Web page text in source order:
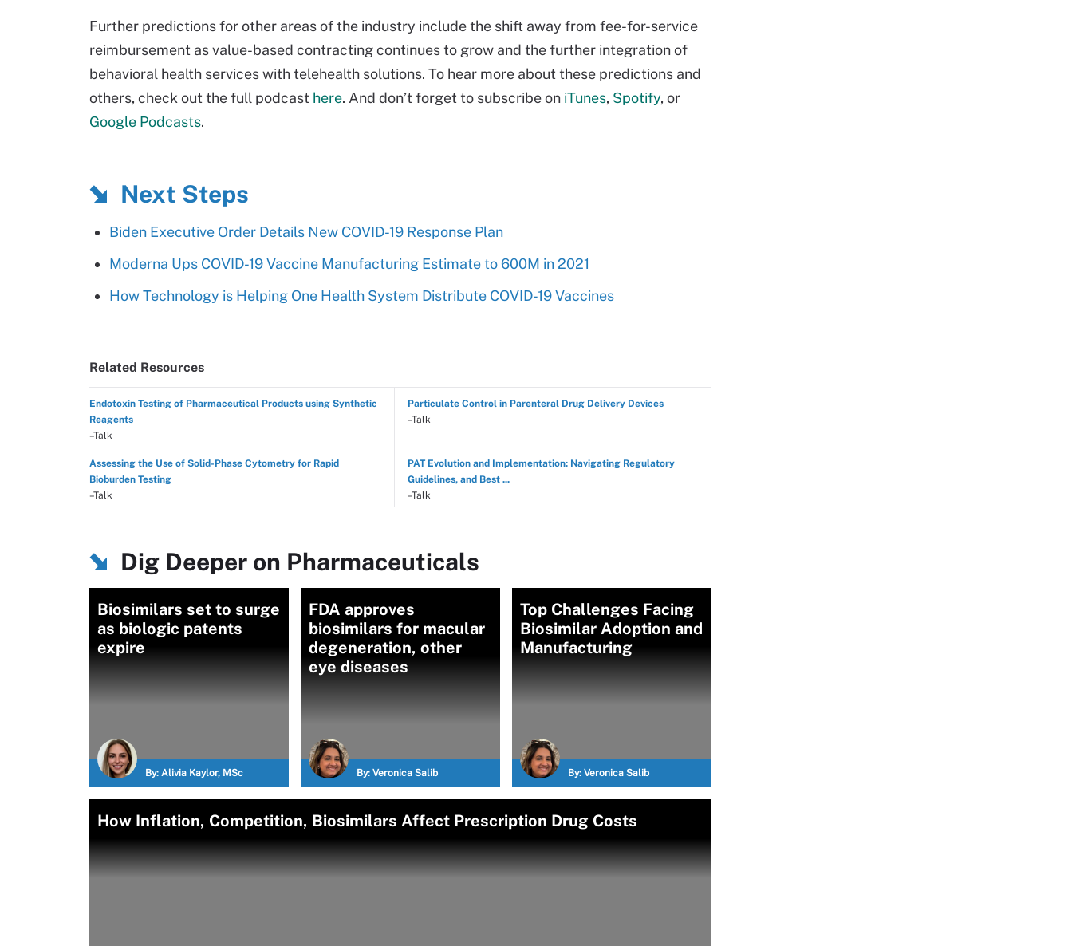
Further predictions for other areas of the industry include the shift away from fee-for-service
reimbursement as value-based contracting continues to grow and the further integration of
behavioral health services with telehealth solutions. To hear more about these predictions and
others, check out the full podcast here. And don’t forget to subscribe on iTunes, Spotify, or
Google Podcasts.
Next Steps
Biden Executive Order Details New COVID-19 Response Plan
Moderna Ups COVID-19 Vaccine Manufacturing Estimate to 600M in 2021
How Technology is Helping One Health System Distribute COVID-19 Vaccines
Related Resources
Endotoxin Testing of Pharmaceutical Products using Synthetic
Reagents
–Talk
Particulate Control in Parenteral Drug Delivery Devices
–Talk
Assessing the Use of Solid-Phase Cytometry for Rapid
Bioburden Testing
–Talk
PAT Evolution and Implementation: Navigating Regulatory
Guidelines, and Best ...
–Talk
Dig Deeper on Pharmaceuticals
Biosimilars set to surge
as biologic patents
expire
By: Alivia Kaylor, MSc
FDA approves
biosimilars for macular
degeneration, other
eye diseases
By: Veronica Salib
Top Challenges Facing
Biosimilar Adoption and
Manufacturing
By: Veronica Salib
How Inflation, Competition, Biosimilars Affect Prescription Drug Costs